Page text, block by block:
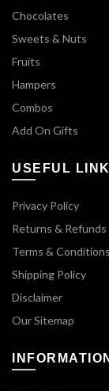
Chocolates
Sweets & Nuts
Fruits
Hampers
Combos
Add On Gifts
USEFUL
Privacy Policy
Returns & Refunds
Terms & Conditions
Shipping Policy
Disclaimer
Our Sitemap
INFORMATION